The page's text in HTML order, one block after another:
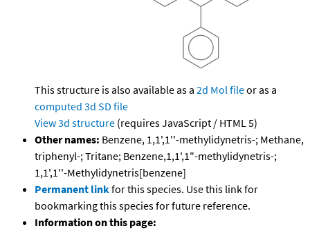
This structure is also available as a 2d Mol fileor as a
computed 3d SD file
View 3d structure (requires JavaScript / HTML 5)
Other names: Benzene, 1,1',1''-methylidynetris-; Methane,
triphenyl-; Tritane; Benzene,1,1',1"-methylidynetris-;
1,1',1''-Methylidynetris[benzene]
Permanent linkfor this species. Use this link for
bookmarking this species for future reference.
Information on this page: